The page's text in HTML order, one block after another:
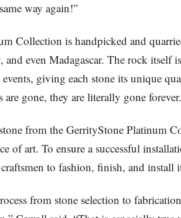
way again!”
Collection is handpicked and
even Madagascar. The rock itself
giving each stone its unique
are gone, they are literally gone forever.
from the GerrityStone Platinum
of art. To ensure a successful
to fashion, finish, and install
from stone selection to